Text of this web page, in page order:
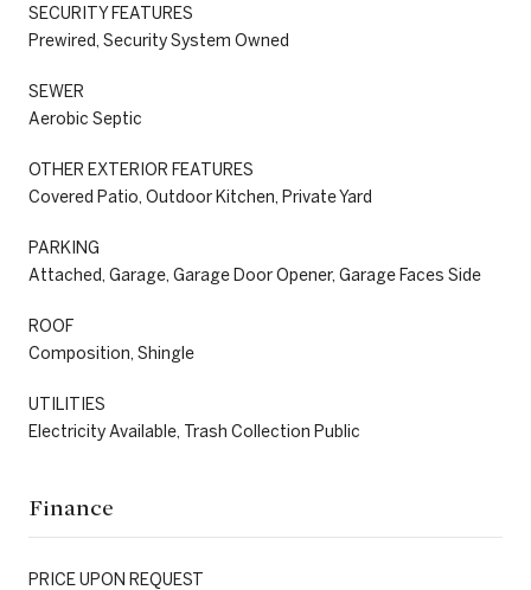
SECURITY FEATURES
Prewired, Security System Owned
SEWER
Aerobic Septic
OTHER EXTERIOR FEATURES
Covered Patio, Outdoor Kitchen, Private Yard
PARKING
Attached, Garage, Garage Door Opener, Garage Faces Side
ROOF
Composition, Shingle
UTILITIES
Electricity Available, Trash Collection Public
Finance
PRICE UPON REQUEST